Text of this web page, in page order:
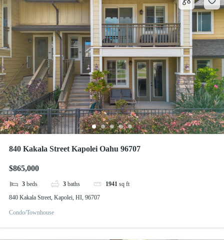
840 Kakala Street Kapolei Oahu 96707
$865,000
3 beds 3 baths 1941 sq ft
840 Kakala Street, Kapolei, HI, 96707
Condo/Townhouse